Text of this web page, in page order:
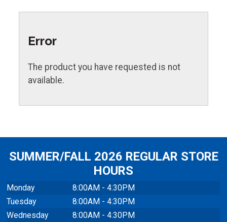
Error
The product you have requested is not
available.
SUMMER/FALL 2026 REGULAR STORE
HOURS
Monday
8:00AM - 4:30PM
Tuesday
8:00AM - 4:30PM
Wednesday
8:00AM - 4:30PM